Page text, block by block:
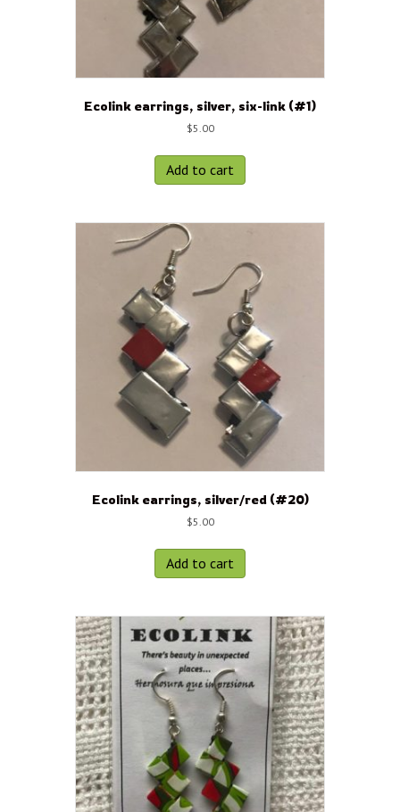
Ecolink earrings, silver, six-link (#1)
$5.00
Add to cart
Ecolink earrings, silver/red (#20)
$5.00
Add to cart